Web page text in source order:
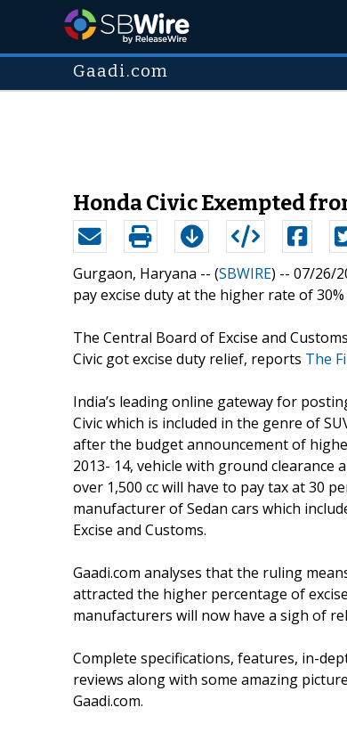
Gaadi.com
Honda Civic Exempted
Gurgaon, Haryana -- (SBWIRE) -- 07/26/
pay excise duty at the higher rate of 30%
The Central Board of Excise and
Civic got excise duty relief, reports The
India’s leading online gateway for
Civic which is included in the genre of
after the budget announcement of
2013- 14, vehicle with ground clearance
over 1,500 cc will have to pay tax at 30
manufacturer of Sedan cars which
Excise and Customs.
Gaadi.com analyses that the ruling
attracted the higher percentage of
manufacturers will now have a sigh of
Complete specifications, features, in-
reviews along with some amazing
Gaadi.com.